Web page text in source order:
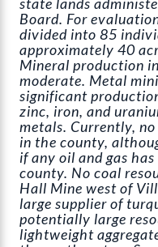
Board. For
divided into 85
approximately 40
Mineral production
moderate. Metal
significant
zinc, iron, and
metals. Currently,
in the county,
if any oil and gas
county. No coal
Hall Mine west of
large supplier of
potentially large
lightweight